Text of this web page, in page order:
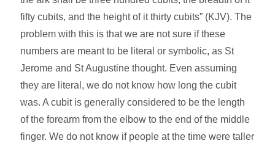
fifty cubits, and the height of it thirty cubits” (KJV). The
problem with this is that we are not sure if these
numbers are meant to be literal or symbolic, as St
Jerome and St Augustine thought. Even assuming
they are literal, we do not know how long the cubit
was. A cubit is generally considered to be the length
of the forearm from the elbow to the end of the middle
finger. We do not know if people at the time were taller